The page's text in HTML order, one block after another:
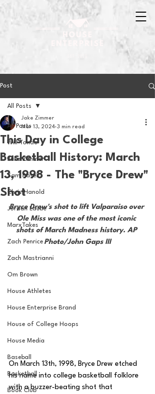
Post
All Posts
Will Tondo
Jake Zimmer
Sam Basel
Chris Hanold
Jordan Laube
MarxTakes
Zach Penrice
Zach Mastrianni
Om Brown
House Athletes
House Enterprise Brand
House of College Hoops
House Media
Baseball
Basketball
Book Club
All Posts
This Day in College
Basketball History: March
13, 1998 - The "Bryce Drew"
Shot
Jake Zimmer
Mar 13, 2024 3 min read
Bryce Drew's shot to lift Valparaiso over
Ole Miss was one of the most iconic
shots of March Madness history. AP
Photo/John Gaps III
On March 13th, 1998, Bryce Drew etched
his name into college basketball folklore
with a buzzer-beating shot that